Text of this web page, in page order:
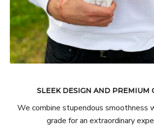
SLEEK DESIGN AND PREMIUM
We combine stupendous smoothness
grade for an extraordinary